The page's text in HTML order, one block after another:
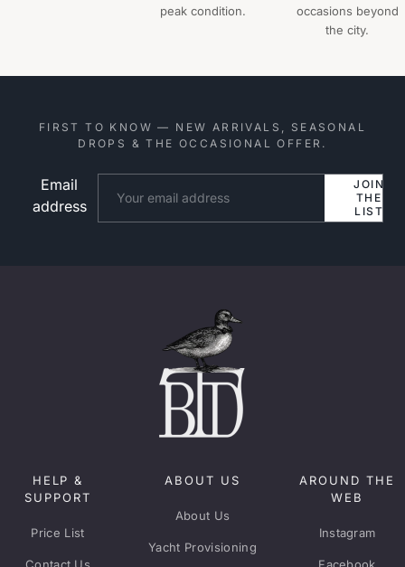
peak condition.
occasions beyond
the city.
FIRST TO KNOW — NEW ARRIVALS, SEASONAL
DROPS & THE OCCASIONAL OFFER.
Email
address
JOIN
THE
LIST
HELP &
SUPPORT
Price List
Contact Us
ABOUT US
About Us
Yacht Provisioning
AROUND THE
WEB
Instagram
Facebook